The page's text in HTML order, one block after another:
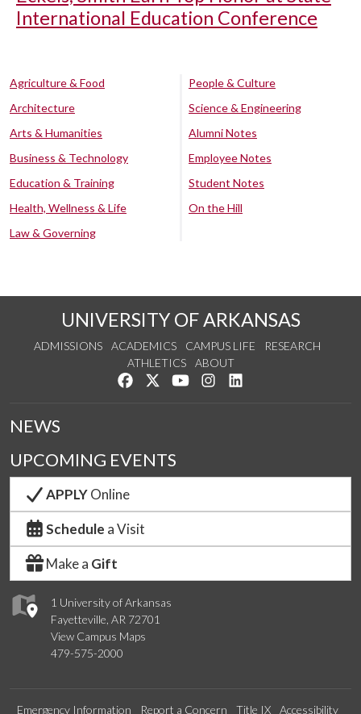
International Education Conference
Agriculture & Food
Architecture
Arts & Humanities
Business & Technology
Education & Training
Health, Wellness & Life
Law & Governing
People & Culture
Science & Engineering
Alumni Notes
Employee Notes
Student Notes
On the Hill
UNIVERSITY OF ARKANSAS
ADMISSIONS ACADEMICS CAMPUS LIFE
RESEARCH
ATHLETICS
ABOUT
Like us on Facebook
Follow us on Twitter
Watch us on YouTube
See us on Instagram
1 University of Arkansas
Fayetteville, AR 72701
View Campus Maps
479-575-2000
NEWS
UPCOMING EVENTS
APPLYOnline
Schedule a Visit
Make a Gift
Emergency Information Report a Concern Title IX Accessibility